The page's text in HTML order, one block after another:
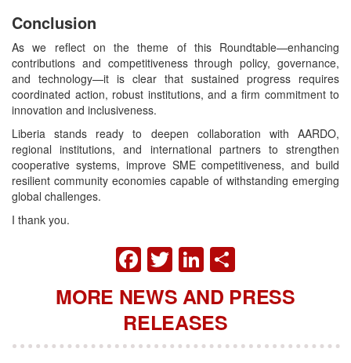
Conclusion
As we reflect on the theme of this Roundtable—enhancing
contributions and competitiveness through policy, governance,
and technology—it is clear that sustained progress requires
coordinated action, robust institutions, and a firm commitment to
innovation and inclusiveness.
Liberia stands ready to deepen collaboration with AARDO,
regional institutions, and international partners to strengthen
cooperative systems, improve SME competitiveness, and build
resilient community economies capable of withstanding emerging
global challenges.
I thank you.
FACEBOOK
TWITTER
LINKEDIN
MORE NEWS AND PRESS
RELEASES